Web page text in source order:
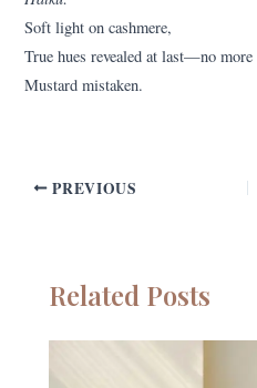
Soft light on cashmere,
True hues revealed at last—no more
Mustard mistaken.
PREVIOUS
Related Posts